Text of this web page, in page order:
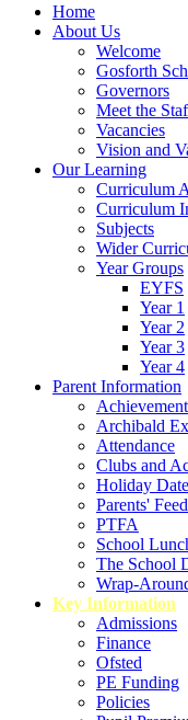
Home
About Us
Welcome
Gosforth
Governors
Meet the
Vacancies
Vision and
Our Learning
Curriculum
Curriculum
Subjects
Wider
Year Groups
EYFS
Year 1
Year 2
Year 3
Year 4
Parent Information
Archibald
Attendance
Clubs and
Holiday
Parents'
PTFA
School
The School
Wrap-
Key Information
Admissions
Finance
Ofsted
PE Funding
Policies